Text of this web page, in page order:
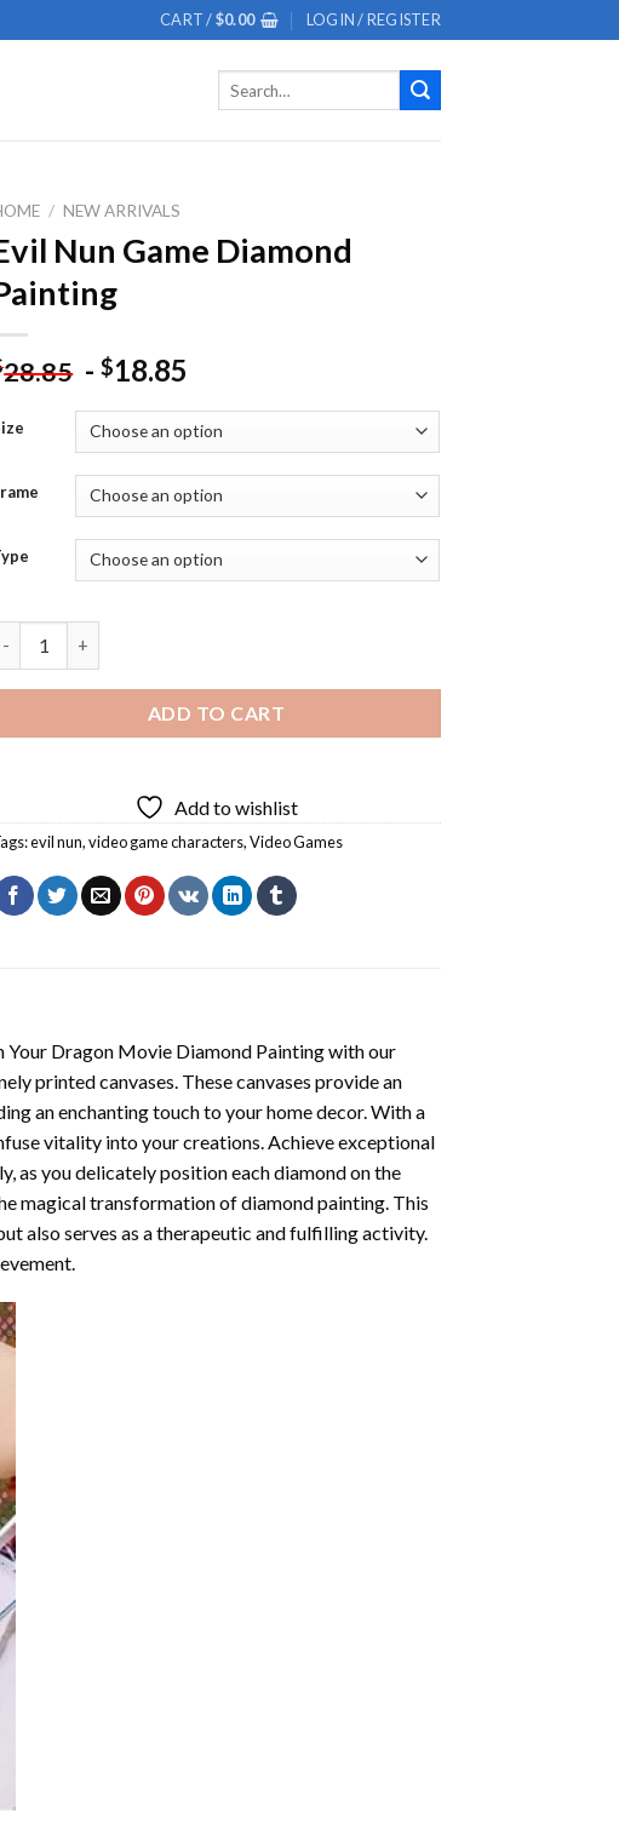
CART /$0.00 LOGIN / REGISTER
/ NEW ARRIVALS
Nun Game Diamond
28.85 -$18.85
ADD TO CART
Add to wishlist
evil nun,video game characters,Video Games
Your Dragon Movie Diamond Paintingwith our
printed canvases. These canvases provide an
an enchanting touch to your home decor. With a
vitality into your creations. Achieve exceptional
as you delicately position each diamond on the
magical transformation ofdiamond painting. This
also serves as a therapeutic and fulfilling activity.